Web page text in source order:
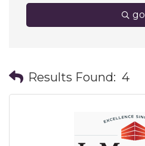
go
Results Found: 4